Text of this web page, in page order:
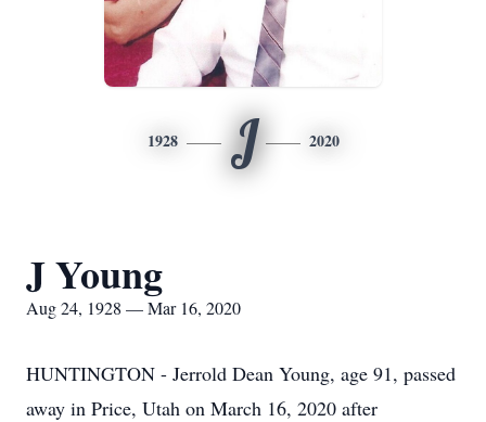
1928 J 2020
J Young
Aug 24, 1928 — Mar 16, 2020
HUNTINGTON - Jerrold Dean Young, age 91, passed
away in Price, Utah on March 16, 2020 after